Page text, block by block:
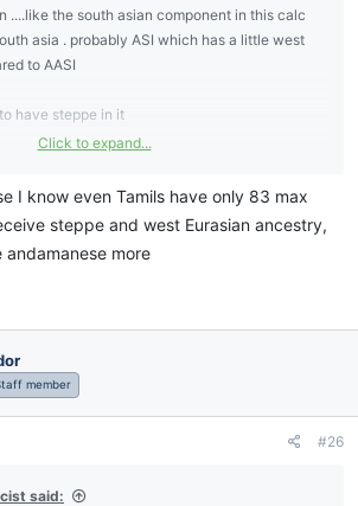
....like the south asian component in this calc
asia . probably ASI which has a little west
to AASI
have steppe in it
Click to expand...
I know even Tamils have only 83 max
steppe and west Eurasian ancestry,
more
member
#26
said: